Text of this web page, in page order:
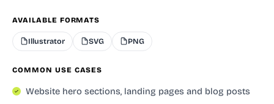
AVAILABLE FORMATS
Illustrator SVG PNG
COMMON USE CASES
Website hero sections, landing pages and blog posts